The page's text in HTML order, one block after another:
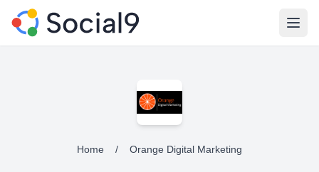
Home / Orange Digital Marketing